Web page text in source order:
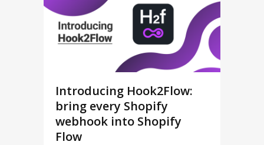
Introducing Hook2Flow:
bring every Shopify
webhook into Shopify
Flow